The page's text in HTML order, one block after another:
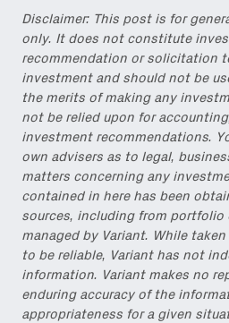
Disclaimer: This post is for
only. It does not constitute
recommendation or solicitation
investment and should not be
the merits of making any
not be relied upon for
investment recommendations.
own advisers as to legal,
matters concerning any
contained in here has been
sources, including from portfolio
managed by Variant. While
to be reliable, Variant has not
information. Variant makes no
enduring accuracy of the
appropriateness for a given